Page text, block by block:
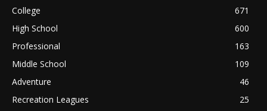
College
671
High School
600
Professional
163
Middle School
109
Adventure
46
Recreation Leagues
25